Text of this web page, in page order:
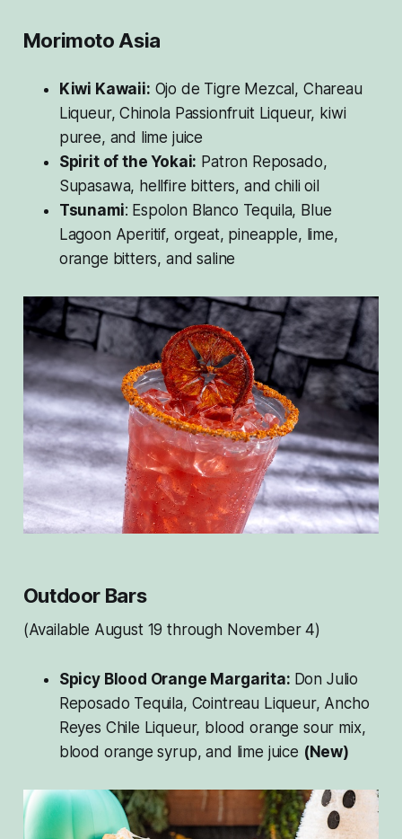
Morimoto Asia
Kiwi Kawaii: Ojo de Tigre Mezcal, Chareau
Liqueur, Chinola Passionfruit Liqueur, kiwi
puree, and lime juice
Spirit of the Yokai: Patron Reposado,
Supasawa, hellfire bitters, and chili oil
Tsunami: Espolon Blanco Tequila, Blue
Lagoon Aperitif, orgeat, pineapple, lime,
orange bitters, and saline
Outdoor Bars
(Available August 19 through November 4)
Spicy Blood Orange Margarita: Don Julio
Reposado Tequila, Cointreau Liqueur, Ancho
Reyes Chile Liqueur, blood orange sour mix,
blood orange syrup, and lime juice (New)